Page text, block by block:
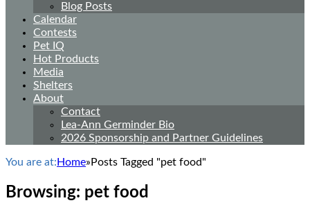
Blog Posts
Calendar
Contests
Pet IQ
Hot Products
Media
Shelters
About
Contact
Lea-Ann Germinder Bio
2026 Sponsorship and Partner Guidelines
You are at: Home» Posts Tagged "pet food"
Browsing: pet food